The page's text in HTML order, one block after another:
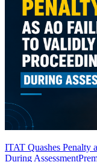
ITAT Quashes Penalty
During Assessment